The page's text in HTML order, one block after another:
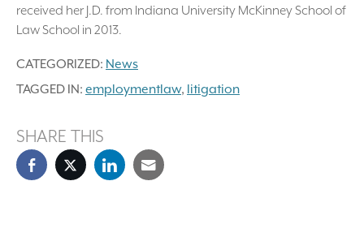
received her J.D. from Indiana University McKinney School of
Law School in 2013.
CATEGORIZED: News
TAGGED IN: employmentlaw, litigation
SHARE THIS